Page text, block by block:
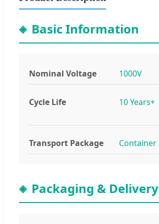
Basic Information
Nominal Voltage 1000V
Cycle Life 10 Years+
Transport Package Container
Packaging & Delivery